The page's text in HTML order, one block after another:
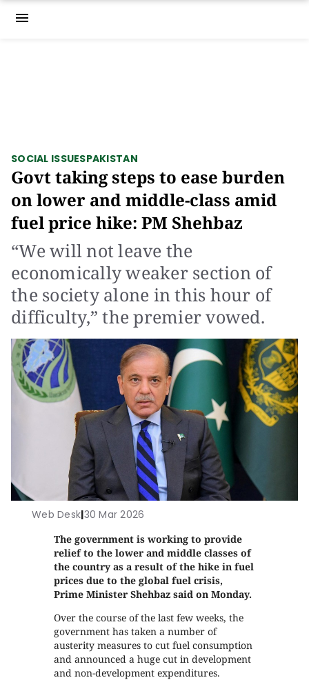
menu
SOCIAL ISSUESPAKISTAN
Govt taking steps to ease burden
on lower and middle-class amid
fuel price hike: PM Shehbaz
“We will not leave the
economically weaker section of
the society alone in this hour of
difficulty,” the premier vowed.
Web Desk|30 Mar 2026
The government is working to provide
relief to the lower and middle classes of
the country as a result of the hike in fuel
prices due to the global fuel crisis,
Prime Minister Shehbaz said on Monday.
Over the course of the last few weeks, the
government has taken a number of
austerity measures to cut fuel consumption
and announced a huge cut in development
and non-development expenditures.